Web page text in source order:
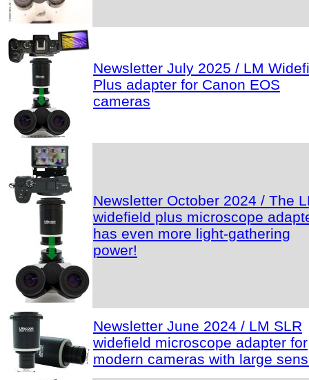
Newsletter July 2025 / LM
Plus adapter for Canon EOS
cameras
Newsletter October 2024 / The
widefield plus microscope
has even more light-gathering
power!
Newsletter June 2024 / LM SLR
widefield microscope adapter for
modern cameras with large